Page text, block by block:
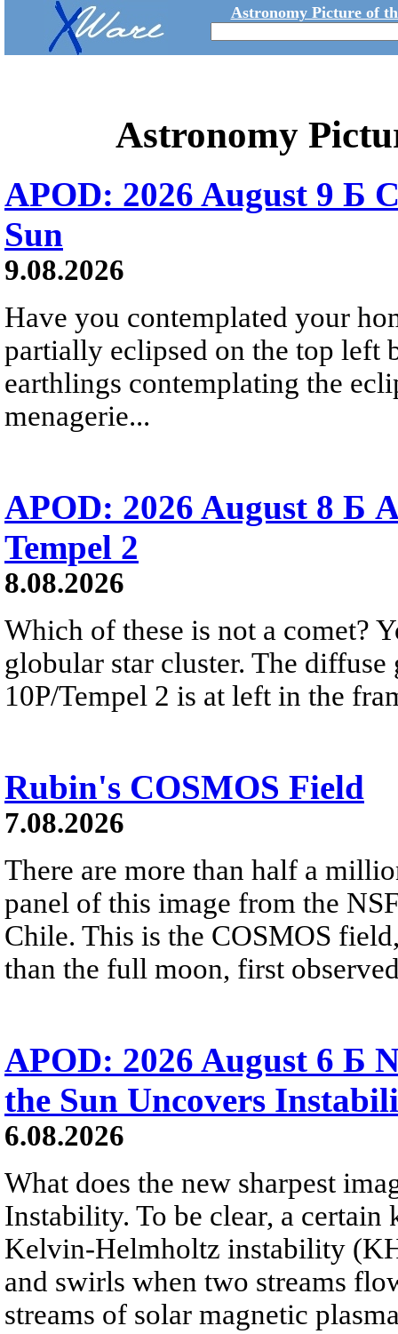
Astronomy Picture of
Astronomy
APOD: 2026 August 9 Б
Sun
9.08.2026
Have you contemplated your
partially eclipsed on the top left
earthlings contemplating the
menagerie...
APOD: 2026 August 8 Б
Tempel 2
8.08.2026
Which of these is not a comet?
globular star cluster. The
10P/Tempel 2 is at left in the
Rubin's COSMOS Field
7.08.2026
There are more than half a
panel of this image from the
Chile. This is the COSMOS
than the full moon, first
APOD: 2026 August 6 Б
the Sun Uncovers
6.08.2026
What does the new sharpest
Instability. To be clear, a
Kelvin-Helmholtz instability
and swirls when two streams
streams of solar magnetic